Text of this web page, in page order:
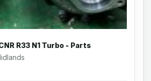
R33 N1 Turbo - Parts